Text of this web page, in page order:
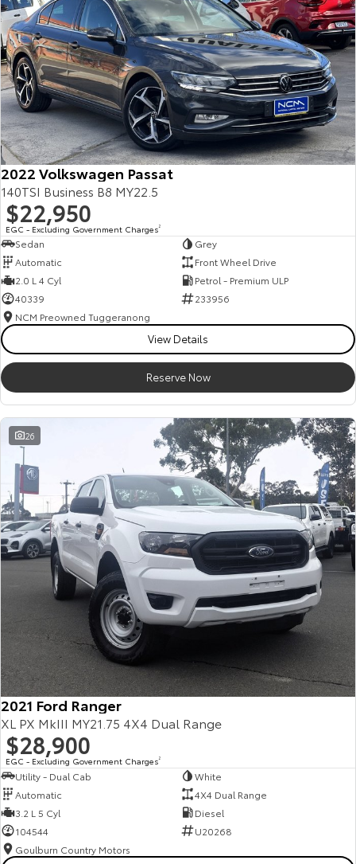
2022 Volkswagen Passat
140TSI Business B8 MY22.5
$22,950
EGC - Excluding Government Charges2
Sedan
Grey
Automatic
Front Wheel Drive
2.0 L 4 Cyl
Petrol - Premium ULP
40339
233956
NCM Preowned Tuggeranong
View Details
Reserve Now
26
2021 Ford Ranger
XL PX MkIII MY21.75 4X4 Dual Range
$28,900
EGC - Excluding Government Charges2
Utility - Dual Cab
White
Automatic
4X4 Dual Range
3.2 L 5 Cyl
Diesel
104544
U20268
Goulburn Country Motors